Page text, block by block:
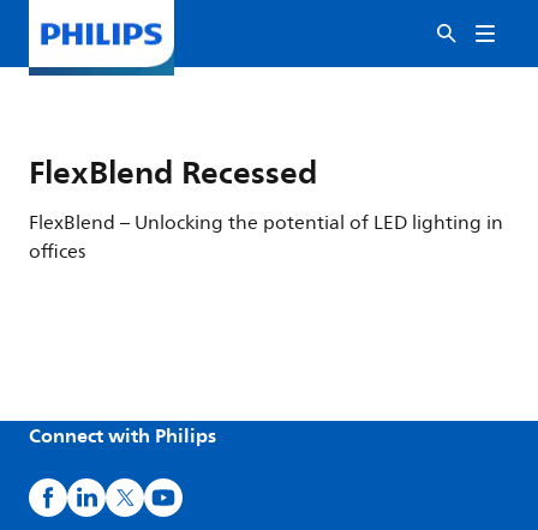
FlexBlend Recessed
FlexBlend – Unlocking the potential of LED lighting in
offices
Connect with Philips